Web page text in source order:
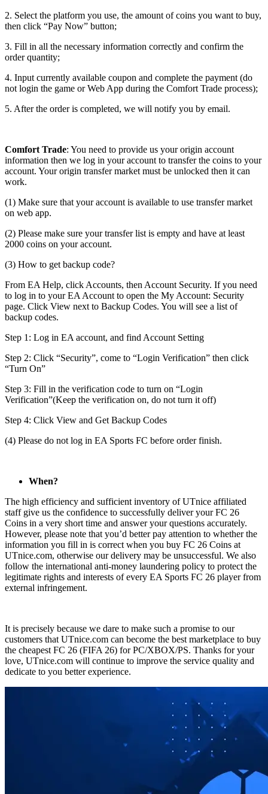
2. Select the platform you use, the amount of coins you want to buy,
then click “Pay Now” button;
3. Fill in all the necessary information correctly and confirm the
order quantity;
4. Input currently available coupon and complete the payment (do
not login the game or Web App during the Comfort Trade process);
5. After the order is completed, we will notify you by email.
Comfort Trade: You need to provide us your origin account
information then we log in your account to transfer the coins to your
account. Your origin transfer market must be unlocked then it can
work.
(1) Make sure that your account is available to use transfer market
on web app.
(2) Please make sure your transfer list is empty and have at least
2000 coins on your account.
(3) How to get backup code?
From EA Help, click Accounts, then Account Security. If you need
to log in to your EA Account to open the My Account: Security
page. Click View next to Backup Codes. You will see a list of
backup codes.
Step 1: Log in EA account, and find Account Setting
Step 2: Click “Security”, come to “Login Verification” then click
“Turn On”
Step 3: Fill in the verification code to turn on “Login
Verification”(Keep the verification on, do not turn it off)
Step 4: Click View and Get Backup Codes
(4) Please do not log in EA Sports FC before order finish.
When?
The high efficiency and sufficient inventory of UTnice affiliated
staff give us the confidence to successfully deliver your FC 26
Coins in a very short time and answer your questions accurately.
However, please note that you’d better pay attention to whether the
information you fill in is correct when you buy FC 26 Coins at
UTnice.com, otherwise our delivery may be unsuccessful. We also
follow the international anti-money laundering policy to protect the
legitimate rights and interests of every EA Sports FC 26 player from
external infringement.
It is precisely because we dare to make such a promise to our
customers that UTnice.com can become the best marketplace to buy
the cheapest FC 26 (FIFA 26) for PC/XBOX/PS. Thanks for your
love, UTnice.com will continue to improve the service quality and
dedicate to you better experience.